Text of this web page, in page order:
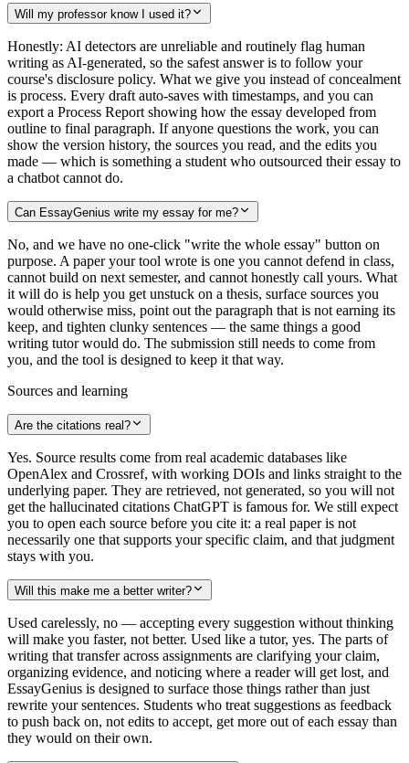
Will my professor know I used it?
Honestly: AI detectors are unreliable and routinely flag human
writing as AI-generated, so the safest answer is to follow your
course's disclosure policy. What we give you instead of concealment
is process. Every draft auto-saves with timestamps, and you can
export a Process Report showing how the essay developed from
outline to final paragraph. If anyone questions the work, you can
show the version history, the sources you read, and the edits you
made — which is something a student who outsourced their essay to
a chatbot cannot do.
Can EssayGenius write my essay for me?
No, and we have no one-click "write the whole essay" button on
purpose. A paper your tool wrote is one you cannot defend in class,
cannot build on next semester, and cannot honestly call yours. What
it will do is help you get unstuck on a thesis, surface sources you
would otherwise miss, point out the paragraph that is not earning its
keep, and tighten clunky sentences — the same things a good
writing tutor would do. The submission still needs to come from
you, and the tool is designed to keep it that way.
Sources and learning
Are the citations real?
Yes. Source results come from real academic databases like
OpenAlex and Crossref, with working DOIs and links straight to the
underlying paper. They are retrieved, not generated, so you will not
get the hallucinated citations ChatGPT is famous for. We still expect
you to open each source before you cite it: a real paper is not
necessarily one that supports your specific claim, and that judgment
stays with you.
Will this make me a better writer?
Used carelessly, no — accepting every suggestion without thinking
will make you faster, not better. Used like a tutor, yes. The parts of
writing that transfer across assignments are clarifying your claim,
organizing evidence, and noticing where a reader will get lost, and
EssayGenius is designed to surface those things rather than just
rewrite your sentences. Students who treat suggestions as feedback
to push back on, not edits to accept, get more out of each essay than
they would on their own.